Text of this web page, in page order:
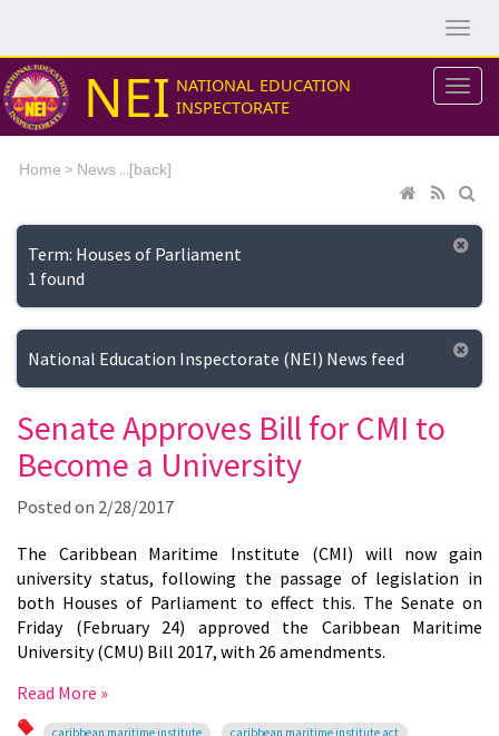
NEI NATIONAL EDUCATION
INSPECTORATE
Home > News ...[back]
Term: Houses of Parliament
1 found
National Education Inspectorate (NEI) News feed
Senate Approves Bill for CMI to
Become a University
Posted on 2/28/2017
The Caribbean Maritime Institute (CMI) will now gain
university status, following the passage of legislation in
both Houses of Parliament to effect this. The Senate on
Friday (February 24) approved the Caribbean Maritime
University (CMU) Bill 2017, with 26 amendments.
Read More »
caribbean maritime institute caribbean maritime institute act